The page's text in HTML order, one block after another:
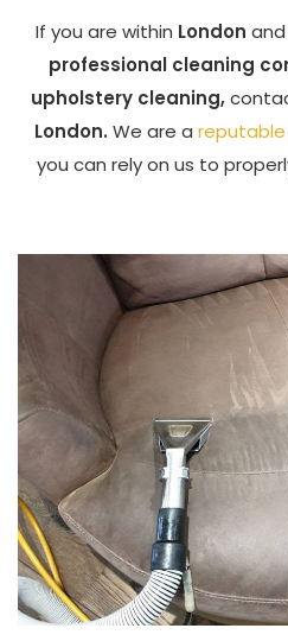
If you are within London
professional cleaning
upholstery cleaning,
London. We are a
you can rely on us to